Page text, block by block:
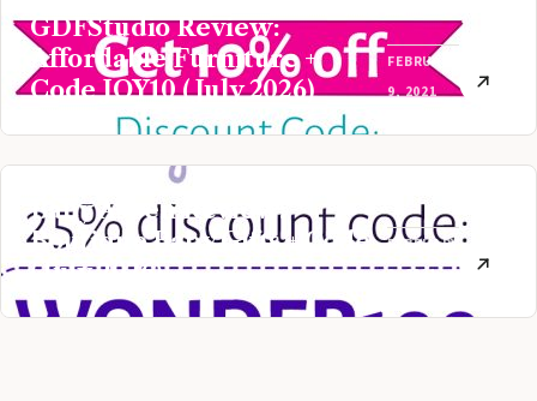
GDFStudio Review:
Affordable Furniture +
Code JOY10 (July 2026)
FEBRUARY
9, 2021
Baby Aspen Review:
Boutique Baby Gifts + Code
(July 2026)
FEBRUARY
2, 2021